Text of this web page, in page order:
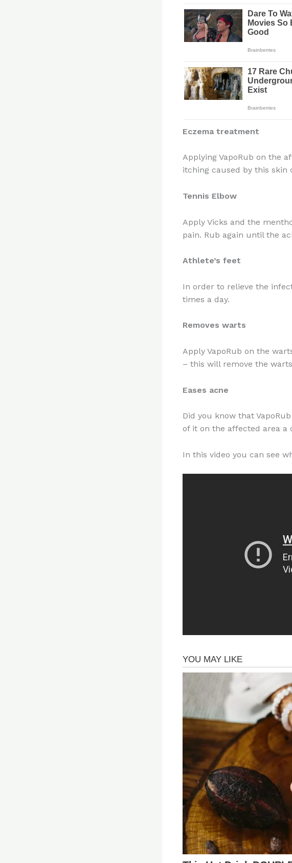
Eczema treatment
Applying VapoRub on the
itching caused by this skin
Tennis Elbow
Apply Vicks and the
pain. Rub again until the
Athlete’s feet
In order to relieve the
times a day.
Removes warts
Apply VapoRub on the
– this will remove the
Eases acne
Did you know that
of it on the affected area
In this video you can see